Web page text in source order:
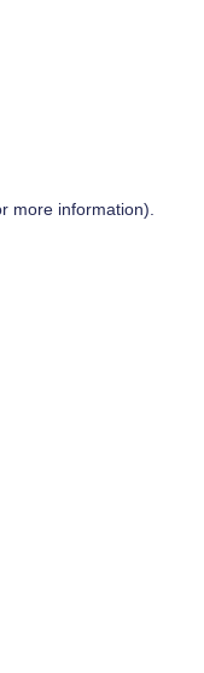
more information).